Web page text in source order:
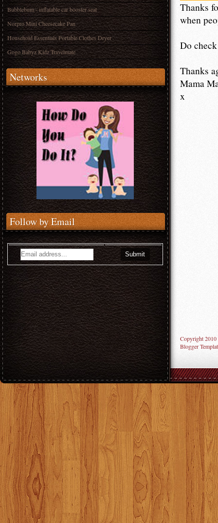
Bubblebum - inflatable car booster seat
Norpro Mini Cheesecake Pan
Household Essentials Portable Clothes Dryer
Gogo Babyz Kidz Travelmate
Networks
Follow by Email
Thanks
when
Do
Thanks
Mama
x
Copyright 2010
Blogger